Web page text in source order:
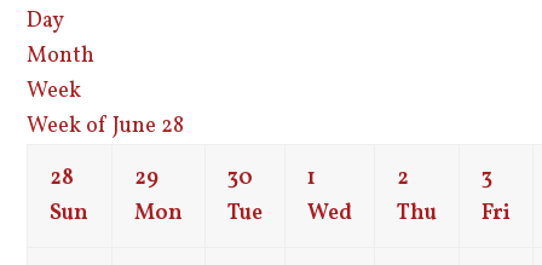
Day
Month
Week
Week of June 28
28
Sun
29
Mon
30
Tue
1
Wed
2
Thu
3
Fri